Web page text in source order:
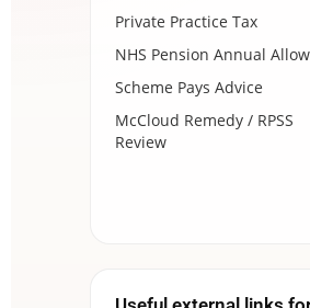
Private Practice Tax
NHS Pension Annual
Scheme Pays Advice
McCloud Remedy / RPSS
Review